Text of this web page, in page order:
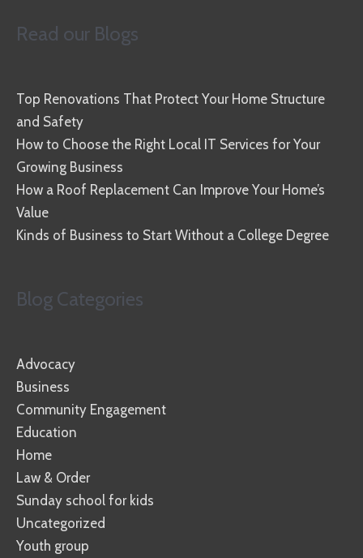
Read our Blogs
Top Renovations That Protect Your Home Structure
and Safety
How to Choose the Right Local IT Services for Your
Growing Business
How a Roof Replacement Can Improve Your Home’s
Value
Kinds of Business to Start Without a College Degree
Blog Categories
Advocacy
Business
Community Engagement
Education
Home
Law & Order
Sunday school for kids
Uncategorized
Youth group